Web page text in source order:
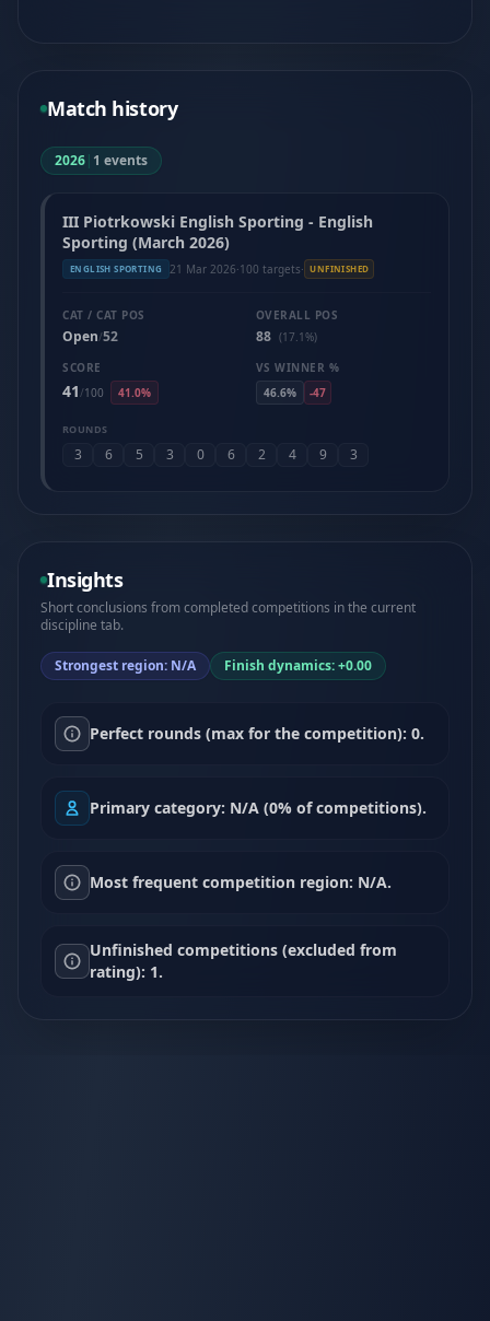
Match history
2026| 1 events
III Piotrkowski English Sporting - English
Sporting (March 2026)
ENGLISH SPORTING 21 Mar 2026·100 targets· UNFINISHED
CAT / CAT POS
Open/52
OVERALL POS
88 (17.1%)
SCORE
41/100 41.0%
VS WINNER %
46.6%
-47
ROUNDS
3 6 5 3 0 6 2 4 9 3
Insights
Short conclusions from completed competitions in the current
discipline tab.
Strongest region: N/A Finish dynamics: +0.00
Perfect rounds (max for the competition): 0.
Primary category: N/A (0% of competitions).
Most frequent competition region: N/A.
Unfinished competitions (excluded from
rating): 1.